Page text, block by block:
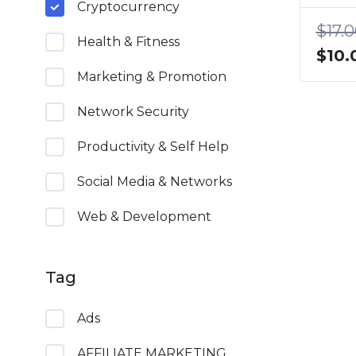
Cryptocurrency
Health & Fitness
Marketing & Promotion
Network Security
Productivity & Self Help
Social Media & Networks
Web & Development
Tag
Ads
$
$